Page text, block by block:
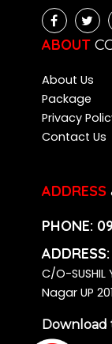
ABOUT
About Us
Package
Privacy
Contact Us
ADDRESS
PHONE:
ADDRESS:
C/O-
Nagar UP
Download